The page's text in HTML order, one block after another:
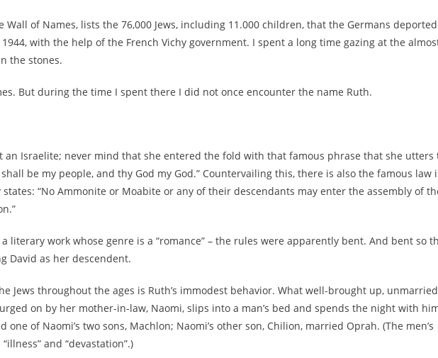
Wall of Names, lists the 76,000 Jews, including 11.000 children, that the Germans
with the help of the French Vichy government. I spent a long time gazing at the
the stones.
But during the time I spent there I did not once encounter the name Ruth.
an Israelite; never mind that she entered the fold with that famous phrase that she utters
shall be my people, and thy God my God.” Countervailing this, there is also the famous law
“No Ammonite or Moabite or any of their descendants may enter the assembly of
literary work whose genre is a “romance” – the rules were apparently bent. And bent so
David as her descendent.
Jews throughout the ages is Ruth’s immodest behavior. What well-brought up, unmarried
on by her mother-in-law, Naomi, slips into a man’s bed and spends the night with
of Naomi’s two sons, Machlon; Naomi’s other son, Chilion, married Oprah. (The men’s
and “devastation”.)